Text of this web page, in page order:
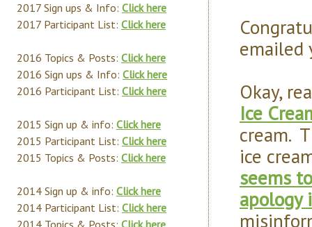
emailed
Okay,
Ice
cream.
ice
seems
apology
2017 Sign ups & Info: Click here
2017 Participant List: Click here
2016 Topics & Posts: Click here
2016 Sign ups & Info: Click here
2016 Participant List: Click here
2015 Sign up & info: Click here
2015 Participant List: Click here
2015 Topics & Posts: Click here
2014 Sign up & info: Click here
2014 Participant List: Click here
2014 Topics & Posts: Click here